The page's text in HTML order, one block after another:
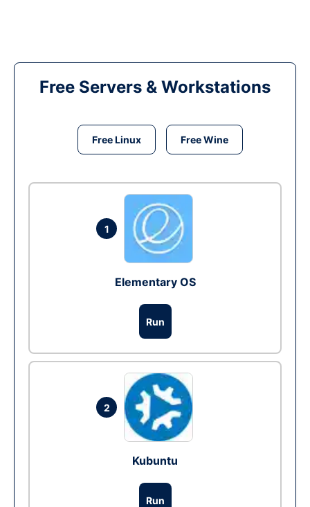
Free Servers & Workstations
Free Linux Free Wine
1
Elementary OS
Run
2
Kubuntu
Run